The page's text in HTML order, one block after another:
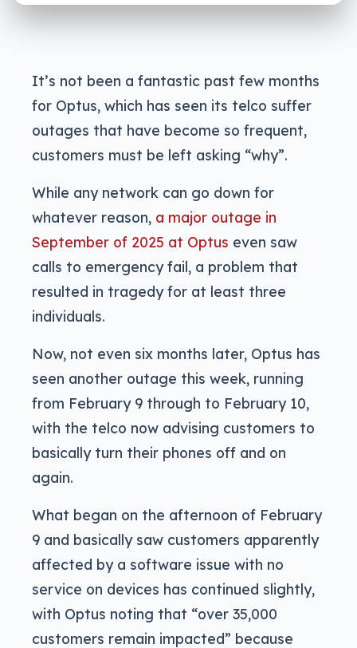
It’s not been a fantastic past few months
for Optus, which has seen its telco suffer
outages that have become so frequent,
customers must be left asking “why”.
While any network can go down for
whatever reason, a major outage in
September of 2025 at Optus even saw
calls to emergency fail, a problem that
resulted in tragedy for at least three
individuals.
Now, not even six months later, Optus has
seen another outage this week, running
from February 9 through to February 10,
with the telco now advising customers to
basically turn their phones off and on
again.
What began on the afternoon of February
9 and basically saw customers apparently
affected by a software issue with no
service on devices has continued slightly,
with Optus noting that “over 35,000
customers remain impacted” because